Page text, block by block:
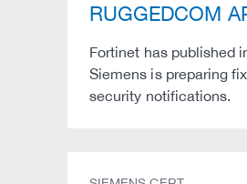
RUGGEDCOM
Fortinet has published
Siemens is preparing
security notifications.